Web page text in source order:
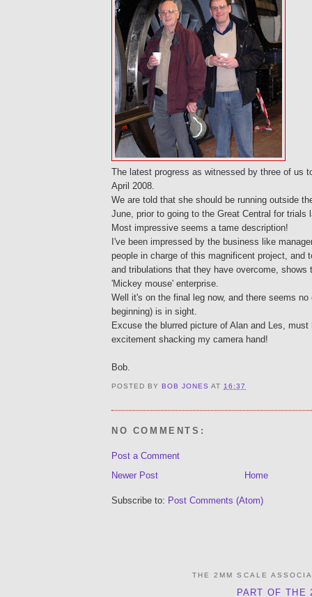
The latest progress as witnessed by three of us
April 2008.
We are told that she should be running outside
June, prior to going to the Great Central for trials
Most impressive seems a tame description!
I've been impressed by the business like
people in charge of this magnificent project, and
and tribulations that they have overcome, shows
'Mickey mouse' enterprise.
Well it's on the final leg now, and there seems no
beginning) is in sight.
Excuse the blurred picture of Alan and Les, must
excitement shacking my camera hand!
Bob.
POSTED BYBOB JONES AT 16:37
NO COMMENTS:
Post a Comment
Newer Post
Home
Subscribe to: Post Comments (Atom)
THE 2MM SCALE
PART OF THE